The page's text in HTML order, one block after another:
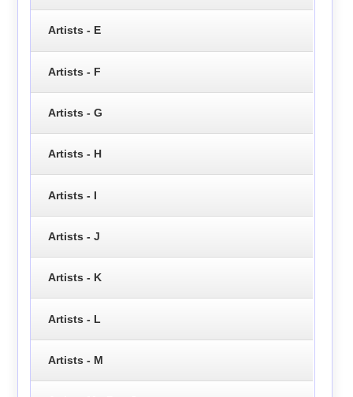
Artists - E
Artists - F
Artists - G
Artists - H
Artists - I
Artists - J
Artists - K
Artists - L
Artists - M